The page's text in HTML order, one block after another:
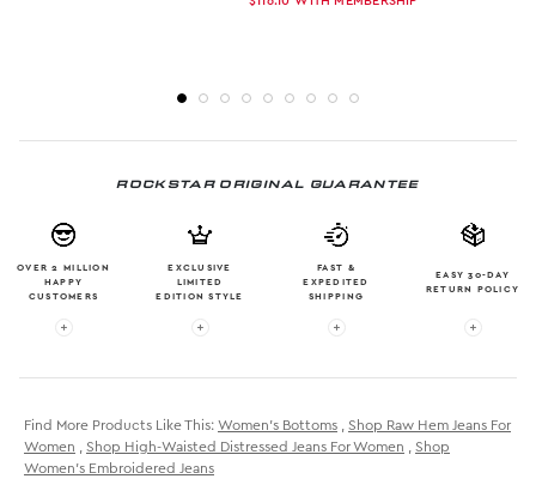
ROCKSTAR ORIGINAL GUARANTEE
OVER 2 MILLION
HAPPY
CUSTOMERS
More info: OVER 2 MILLION HAPPY CUSTOMERS
EXCLUSIVE
LIMITED
EDITION STYLE
More info: EXCLUSIVE LIMITED EDITION
FAST &
EXPEDITED
SHIPPING
More info: FAST &
EASY 30-DAY
RETURN POLICY
More
Find More Products Like This: Women's Bottoms
Shop Raw Hem Jeans For
Women
Shop High-Waisted Distressed Jeans For Women
Shop
Women's Embroidered Jeans